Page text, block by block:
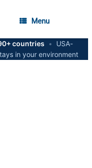
Menu
countries •
USA-
in your environment